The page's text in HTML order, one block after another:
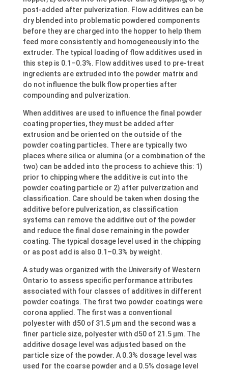
post-added after pulverization. Flow additives can be
dry blended into problematic powdered components
before they are charged into the hopper to help them
feed more consistently and homogeneously into the
extruder. The typical loading of flow additives used in
this step is 0.1–0.3%. Flow additives used to pre-treat
ingredients are extruded into the powder matrix and
do not influence the bulk flow properties after
compounding and pulverization.
When additives are used to influence the final powder
coating properties, they must be added after
extrusion and be oriented on the outside of the
powder coating particles. There are typically two
places where silica or alumina (or a combination of the
two) can be added into the process to achieve this: 1)
prior to chipping where the additive is cut into the
powder coating particle or 2) after pulverization and
classification. Care should be taken when dosing the
additive before pulverization, as classification
systems can remove the additive out of the powder
and reduce the final dose remaining in the powder
coating. The typical dosage level used in the chipping
or as post add is also 0.1–0.3% by weight.
A study was organized with the University of Western
Ontario to assess specific performance attributes
associated with four classes of additives in different
powder coatings. The first two powder coatings were
corona applied. The first was a conventional
polyester with d50 of 31.5 μm and the second was a
finer particle size, polyester with d50 of 21.5 μm. The
additive dosage level was adjusted based on the
particle size of the powder. A 0.3% dosage level was
used for the coarse powder and a 0.5% dosage level